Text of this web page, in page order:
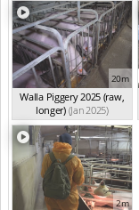
20m
Walla Piggery 2025 (raw,
longer) (Jan 2025)
2m